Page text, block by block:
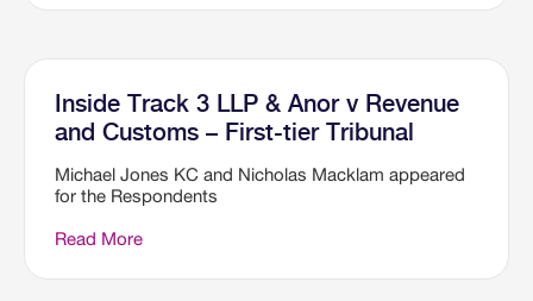
Inside Track 3 LLP & Anor v Revenue
and Customs – First-tier Tribunal
Michael Jones KC and Nicholas Macklam appeared
for the Respondents
Read More